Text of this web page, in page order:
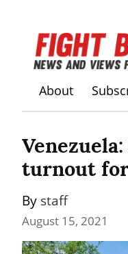
About
turnout for
By staff
August 15, 2021